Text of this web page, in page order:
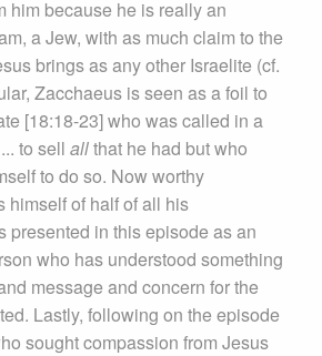
him because he is really an
a Jew, with as much claim to the
brings as any other Israelite (cf.
Zacchaeus is seen as a foil to
[18:18-23] who was called in a
to sell allthat he had but who
to do so. Now worthy
himself of half of all his
presented in this episode as an
who has understood something
message and concern for the
Lastly, following on the episode
sought compassion from Jesus